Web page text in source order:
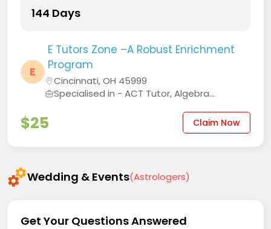
144 Days
E
E Tutors Zone –A Robust Enrichment
Program
Cincinnati, OH 45999
Specialised in - ACT Tutor, Algebra...
$25 Claim Now
Wedding & Events(Astrologers)
Get Your Questions Answered